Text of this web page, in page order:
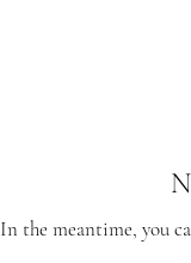
In the meantime, you